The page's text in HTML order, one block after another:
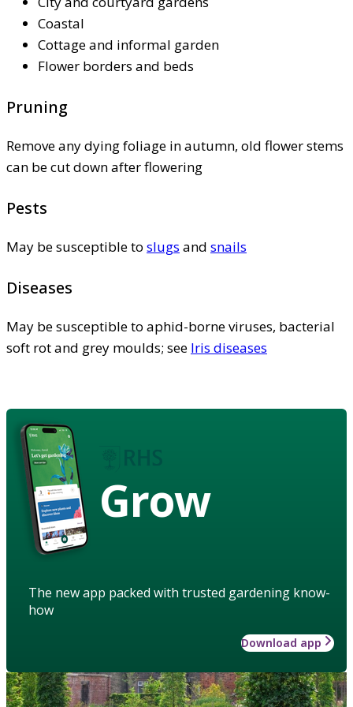
Coastal
Cottage and informal garden
Flower borders and beds
Pruning
Remove any dying foliage in autumn, old flower stems
can be cut down after flowering
Pests
May be susceptible to slugs and snails
Diseases
May be susceptible to aphid-borne viruses, bacterial
soft rot and grey moulds; see Iris diseases
Grow
The new app packed with trusted gardening know-
how
Download app